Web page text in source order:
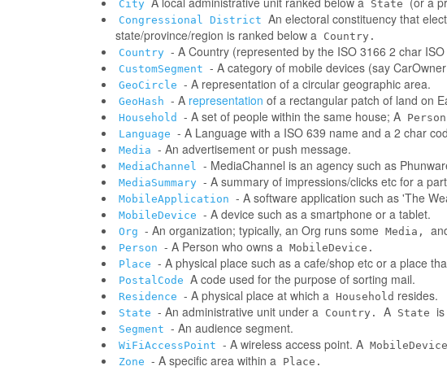
City State
Congressional District An electoral constituency that
state/province/region is ranked below a Country.
Country - A Country (represented by the ISO 3166 2 char
CustomSegment - A category of mobile devices (say
GeoCircle - A representation of a circular geographic area.
GeoHash - A representation of a rectangular patch of land on
Household - A set of people within the same house; A Person
Language - A Language with a ISO 639 name and a 2 char
Media - An advertisement or push message.
MediaChannel - MediaChannel is an agency such as
MediaSummary - A summary of impressions/clicks etc for a
MobileApplication - A software application such as 'The
MobileDevice - A device such as a smartphone or a tablet.
Org - An organization; typically, an Org runs some Media,
Person - A Person who owns a MobileDevice.
Place - A physical place such as a cafe/shop etc or a place
PostalCode A code used for the purpose of sorting mail.
Residence - A physical place at which a Household resides.
State - An administrative unit under a Country. A State
Segment - An audience segment.
WiFiAccessPoint - A wireless access point. A MobileDevice
Zone - A specific area within a Place.